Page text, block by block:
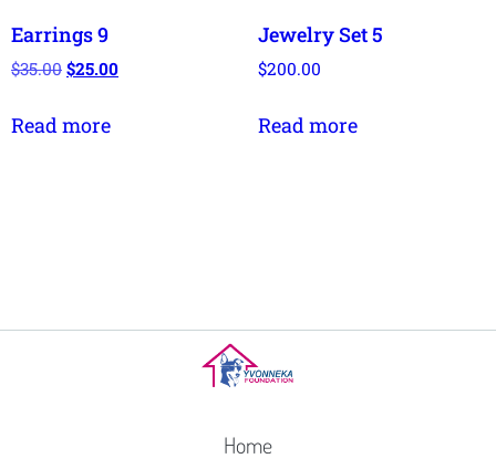
Earrings 9
$35.00 $25.00
Read more
Jewelry Set 5
$200.00
Read more
Home